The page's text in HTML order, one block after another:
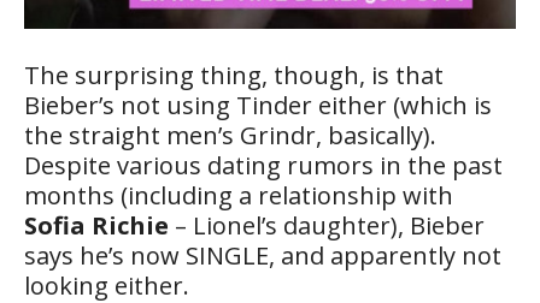
The surprising thing, though, is that
Bieber’s not using Tinder either (which is
the straight men’s Grindr, basically).
Despite various dating rumors in the past
months (including a relationship with
Sofia Richie – Lionel’s daughter), Bieber
says he’s now SINGLE, and apparently not
looking either.